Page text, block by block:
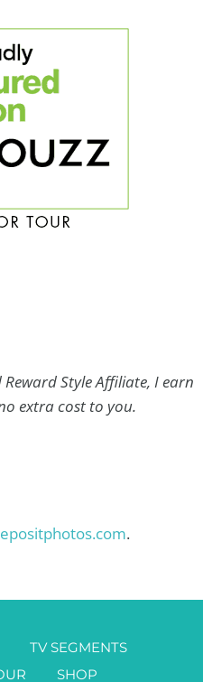
Style Affiliate, I earn
extra cost to you.
.
TV SEGMENTS
SHOP